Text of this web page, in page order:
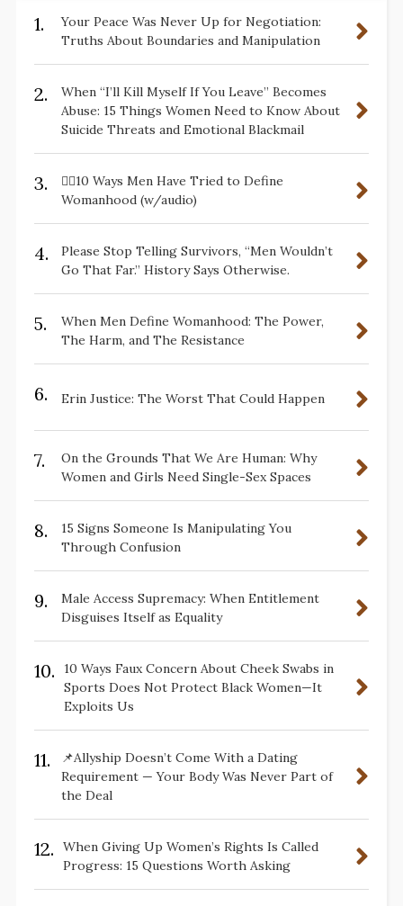
1.
Your Peace Was Never Up for Negotiation:
Truths About Boundaries and Manipulation
2.
When “I’ll Kill Myself If You Leave” Becomes
Abuse: 15 Things Women Need to Know About
Suicide Threats and Emotional Blackmail
3.
✋🏽10 Ways Men Have Tried to Define
Womanhood (w/audio)
4.
Please Stop Telling Survivors, “Men Wouldn’t
Go That Far.” History Says Otherwise.
5.
When Men Define Womanhood: The Power,
The Harm, and The Resistance
6. Erin Justice: The Worst That Could Happen
7.
On the Grounds That We Are Human: Why
Women and Girls Need Single-Sex Spaces
8.
15 Signs Someone Is Manipulating You
Through Confusion
9.
Male Access Supremacy: When Entitlement
Disguises Itself as Equality
10.
10 Ways Faux Concern About Cheek Swabs in
Sports Does Not Protect Black Women—It
Exploits Us
11.
📌Allyship Doesn’t Come With a Dating
Requirement — Your Body Was Never Part of
the Deal
12.
When Giving Up Women’s Rights Is Called
Progress: 15 Questions Worth Asking